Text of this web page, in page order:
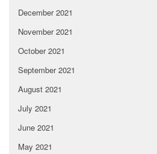
December 2021
November 2021
October 2021
September 2021
August 2021
July 2021
June 2021
May 2021